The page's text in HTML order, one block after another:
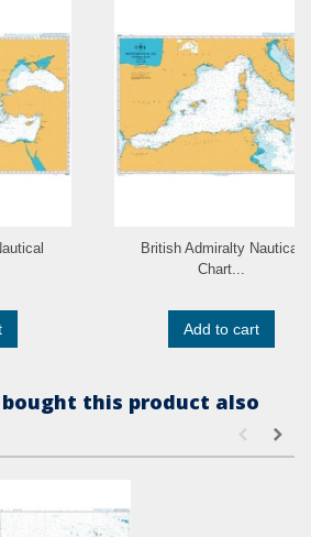
British Admiralty Nautical
Chart...
Add to cart
this product also